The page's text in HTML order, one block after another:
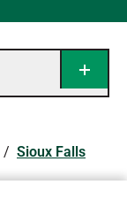
/ Sioux Falls